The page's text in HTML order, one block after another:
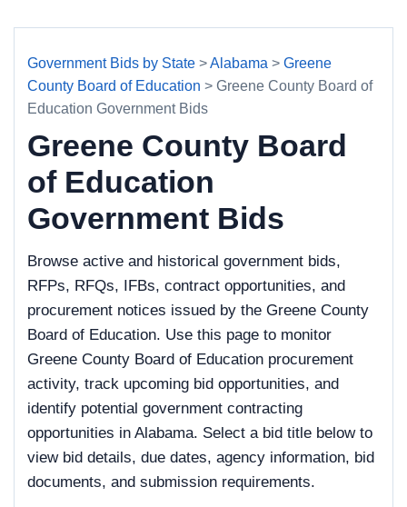
Government Bids by State >Alabama > Greene
County Board of Education > Greene County Board of
Education Government Bids
Greene County Board
of Education
Government Bids
Browse active and historical government bids,
RFPs, RFQs, IFBs, contract opportunities, and
procurement notices issued by the Greene County
Board of Education. Use this page to monitor
Greene County Board of Education procurement
activity, track upcoming bid opportunities, and
identify potential government contracting
opportunities in Alabama. Select a bid title below to
view bid details, due dates, agency information, bid
documents, and submission requirements.